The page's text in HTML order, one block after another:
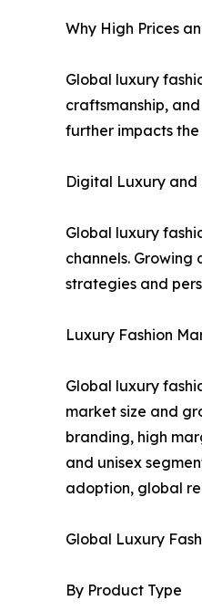
Why High Prices
Global luxury
craftsmanship,
further impacts
Digital Luxury and
Global luxury
channels.
strategies and
Luxury Fashion
Global luxury
market size and
branding, high
and unisex
adoption, global
Global Luxury
By Product Type